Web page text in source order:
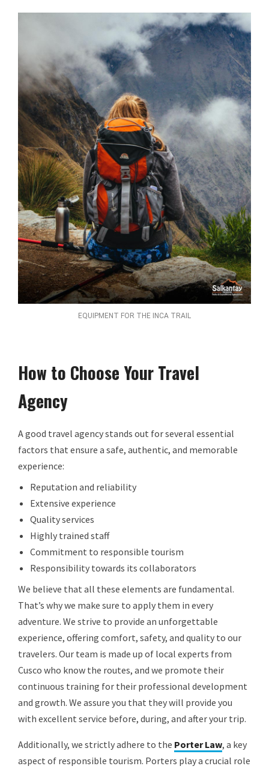
EQUIPMENT FOR THE INCA TRAIL
How to Choose Your Travel
Agency
A good travel agency stands out for several essential
factors that ensure a safe, authentic, and memorable
experience:
Reputation and reliability
Extensive experience
Quality services
Highly trained staff
Commitment to responsible tourism
Responsibility towards its collaborators
We believe that all these elements are fundamental.
That’s why we make sure to apply them in every
adventure. We strive to provide an unforgettable
experience, offering comfort, safety, and quality to our
travelers. Our team is made up of local experts from
Cusco who know the routes, and we promote their
continuous training for their professional development
and growth. We assure you that they will provide you
with excellent service before, during, and after your trip.
Additionally, we strictly adhere to the Porter Law, a key
aspect of responsible tourism. Porters play a crucial role